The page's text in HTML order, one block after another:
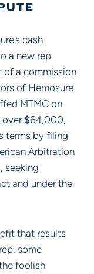
cash
a new rep
a commission
of Hemosure
MTMC on
$64,000,
terms by filing
Arbitration
seeking
and under the
that results
some
foolish